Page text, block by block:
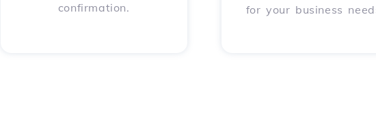
confirmation.
for your business